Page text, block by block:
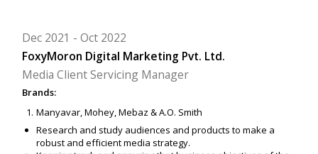
FoxyMoron Digital Marketing Pvt. Ltd.
Dec 2021 Oct 2022
Media Client Servicing Manager
Brands:
Manyavar, Mohey, Mebaz & A.O. Smith
Research and study audiences and products to make a
robust and efficient media strategy.